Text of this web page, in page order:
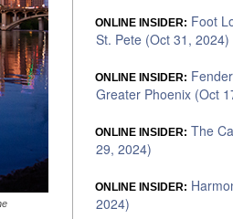
ONLINE INSIDER: Foot
St. Pete (Oct 31, 2024)
ONLINE INSIDER:
Greater Phoenix (Oct
ONLINE INSIDER: The
29, 2024)
ONLINE INSIDER:
2024)